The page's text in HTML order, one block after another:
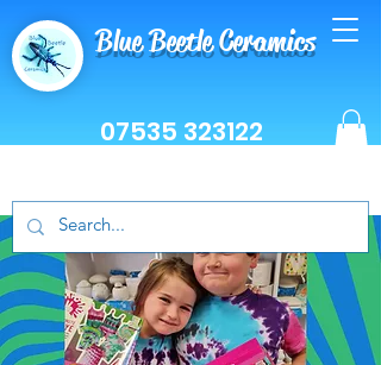
Blue Beetle Ceramics
07535 323122